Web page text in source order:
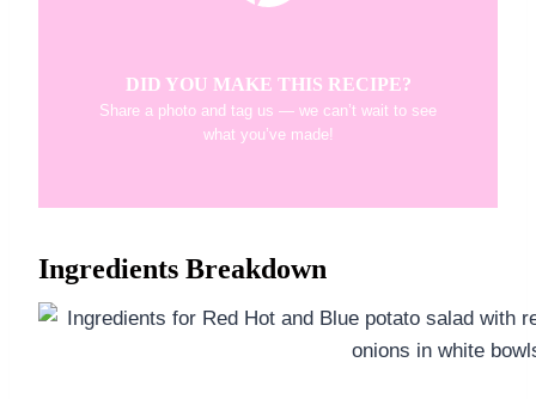
DID YOU MAKE THIS RECIPE?
Share a photo and tag us — we can’t wait to see
what you’ve made!
Ingredients Breakdown